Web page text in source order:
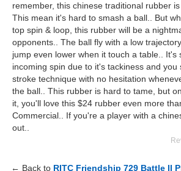
remember, this chinese traditional rubber is
This mean it's hard to smash a ball.. But
top spin & loop, this rubber will be a
opponents.. The ball fly with a low
jump even lower when it touch a table.. It's
incoming spin due to it's tackiness and
stroke technique with no hesitation
the ball.. This rubber is hard to tame, but
it, you'll love this $24 rubber even more
Commercial.. If you're a player with a
out..
← Back to RITC Friendship 729 Battle II